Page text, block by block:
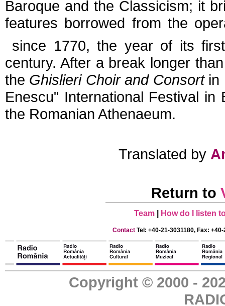
Baroque and the Classicism; it
features borrowed from the
since 1770, the year of its
century. After a break longer
the Ghislieri Choir and Consortin
Enescu" International Festival in
the Romanian Athenaeum.
Translated by
Return to
Team How do I listen
Contact Tel: +40-21-3031180, Fax:
Copyright © 2000 -